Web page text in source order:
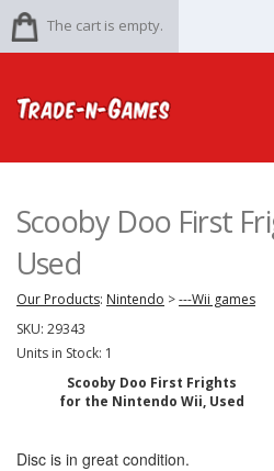
The cart is empty.
Scooby Doo First
Used
Our Products: Nintendo >---Wii games
SKU: 29343
Units in Stock: 1
Scooby Doo First Frights
for the Nintendo Wii, Used
Disc is in great condition.